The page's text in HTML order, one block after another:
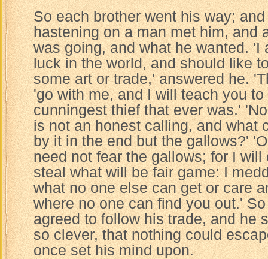
So each brother went his way;
hastening on a man met him, and
was going, and what he wanted. 'I
luck in the world, and should like
some art or trade,' answered he.
'go with me, and I will teach you
cunningest thief that ever was.'
is not an honest calling, and what
by it in the end but the gallows?'
need not fear the gallows; for I
steal what will be fair game: I
what no one else can get or care
where no one can find you out.'
agreed to follow his trade, and he
so clever, that nothing could
once set his mind upon.